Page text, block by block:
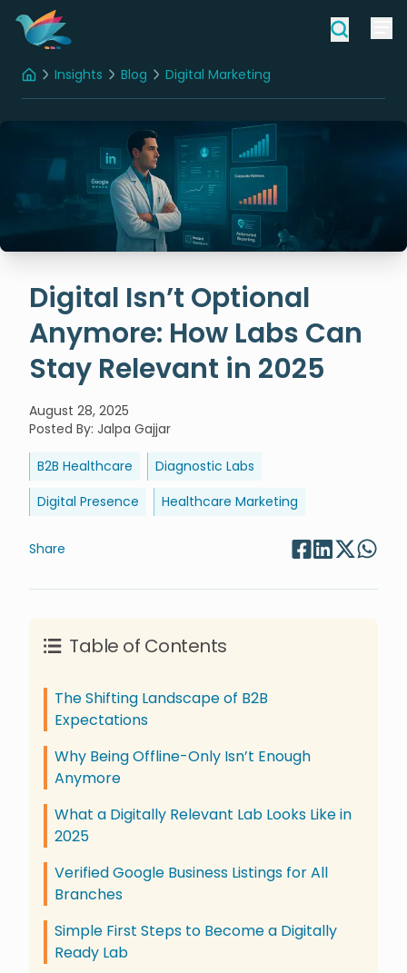
HomeInsights Blog Digital Marketing
Digital Isn’t Optional
Anymore: How Labs Can
Stay Relevant in 2025
August 28, 2025
Posted By: Jalpa Gajjar
B2B Healthcare
Diagnostic Labs
Digital Presence
Healthcare Marketing
Share
Table of Contents
The Shifting Landscape of B2B
Expectations
Why Being Offline-Only Isn’t Enough
Anymore
What a Digitally Relevant Lab Looks Like in
2025
Verified Google Business Listings for All
Branches
Simple First Steps to Become a Digitally
Ready Lab